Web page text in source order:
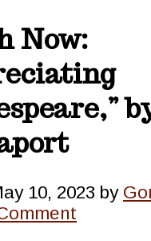
Now:
10, 2023 by